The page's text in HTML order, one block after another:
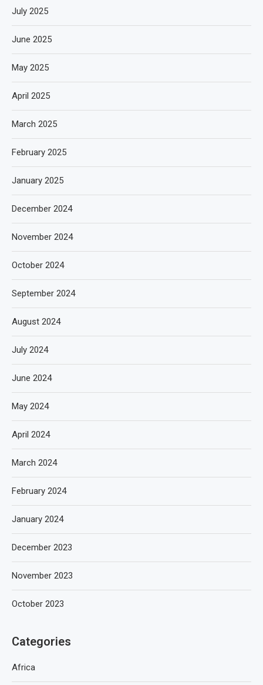
July 2025
June 2025
May 2025
April 2025
March 2025
February 2025
January 2025
December 2024
November 2024
October 2024
September 2024
August 2024
July 2024
June 2024
May 2024
April 2024
March 2024
February 2024
January 2024
December 2023
November 2023
October 2023
Categories
Africa